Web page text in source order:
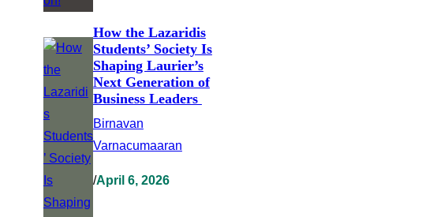
How the Lazaridis
Students’ Society Is
Shaping Laurier’s
Next Generation of
Business Leaders
Birnavan
Varnacumaaran
/April 6, 2026